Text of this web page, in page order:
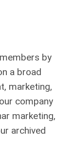
by
a broad
marketing,
company
marketing,
archived